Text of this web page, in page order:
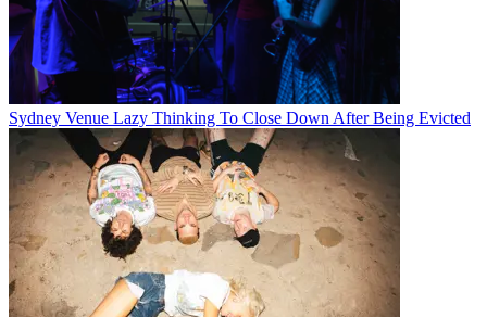
Sydney Venue Lazy Thinking To Close Down After Being Evicted